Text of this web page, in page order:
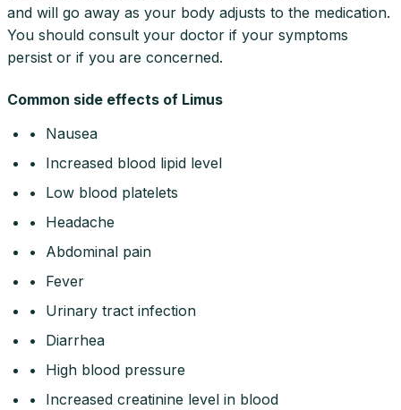
and will go away as your body adjusts to the medication.
You should consult your doctor if your symptoms
persist or if you are concerned.
Common side effects of Limus
• Nausea
• Increased blood lipid level
• Low blood platelets
• Headache
• Abdominal pain
• Fever
• Urinary tract infection
• Diarrhea
• High blood pressure
• Increased creatinine level in blood